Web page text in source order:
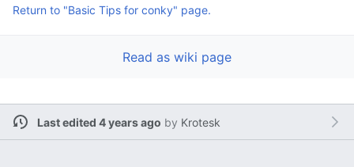
Return to "Basic Tips for conky" page.
Read as wiki page
Last edited 4 years ago by Krotesk